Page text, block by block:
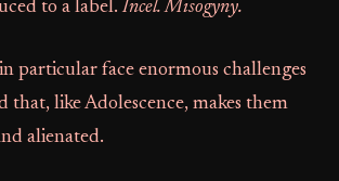
to a label.Incel. Misogyny.
particular face enormous challenges
like Adolescence, makes them
alienated.